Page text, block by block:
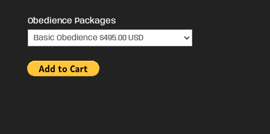
Obedience Packages